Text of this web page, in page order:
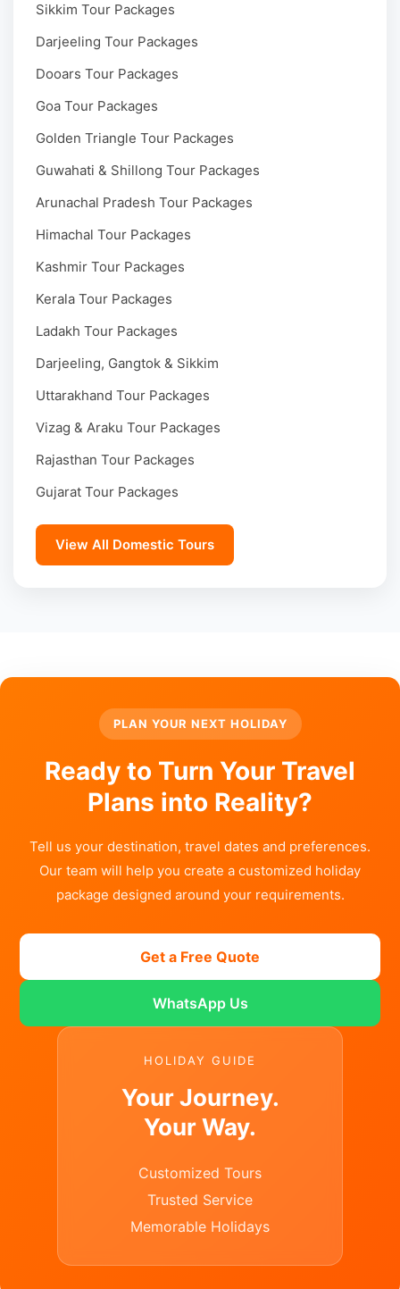
Sikkim Tour Packages
Darjeeling Tour Packages
Dooars Tour Packages
Goa Tour Packages
Golden Triangle Tour Packages
Guwahati & Shillong Tour Packages
Arunachal Pradesh Tour Packages
Himachal Tour Packages
Kashmir Tour Packages
Kerala Tour Packages
Ladakh Tour Packages
Darjeeling, Gangtok & Sikkim
Uttarakhand Tour Packages
Vizag & Araku Tour Packages
Rajasthan Tour Packages
Gujarat Tour Packages
View All Domestic Tours
PLAN YOUR NEXT HOLIDAY
Ready to Turn Your Travel
Plans into Reality?
Tell us your destination, travel dates and preferences.
Our team will help you create a customized holiday
package designed around your requirements.
Get a Free Quote
WhatsApp Us
HOLIDAY GUIDE
Your Journey.
Your Way.
Customized Tours
Trusted Service
Memorable Holidays